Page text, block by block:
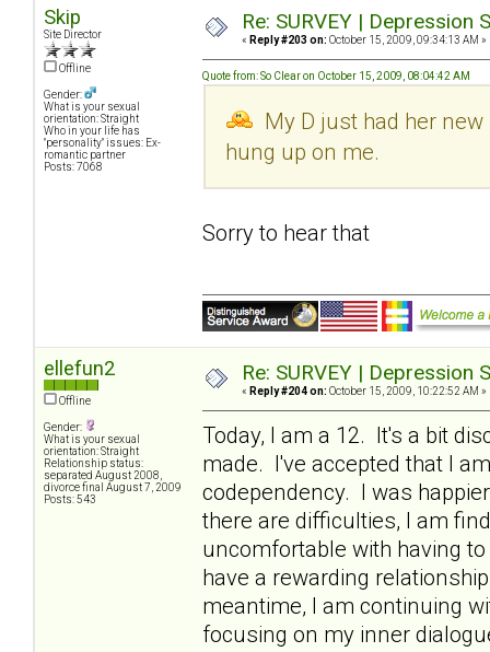
Skip
Site Director
Offline
Gender:
What is your sexual
orientation: Straight
Who in your life has
"personality" issues: Ex-
romantic partner
Posts: 7068
Re: SURVEY |
« Reply #203 on: October 15, 2009, 09:34:13 AM »
Quote from: So Clear on October 15, 2009, 08:04:42 AM
My D just had her
hung up on me.
Sorry to hear that
ellefun2
Offline
Gender:
What is your sexual
orientation: Straight
Relationship status:
separated August 2008,
divorce final August 7, 2009
Posts: 543
Re: SURVEY |
« Reply #204 on: October 15, 2009, 10:22:52 AM »
Today, I am a 12. It's a bit
made. I've accepted that I
codependency. I was
there are difficulties, I am
uncomfortable with having
have a rewarding
meantime, I am continuing
focusing on my inner